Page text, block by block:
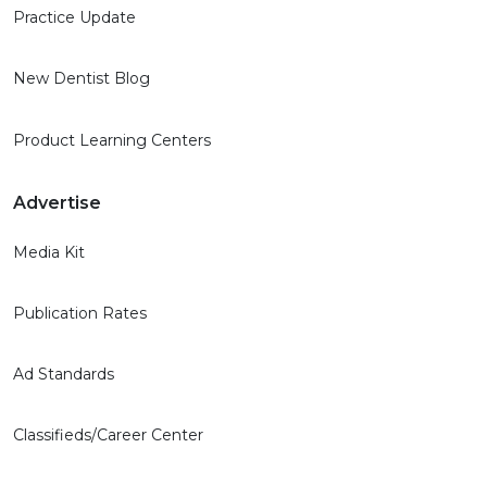
Practice Update
New Dentist Blog
Product Learning Centers
Advertise
Media Kit
Publication Rates
Ad Standards
Classifieds/Career Center